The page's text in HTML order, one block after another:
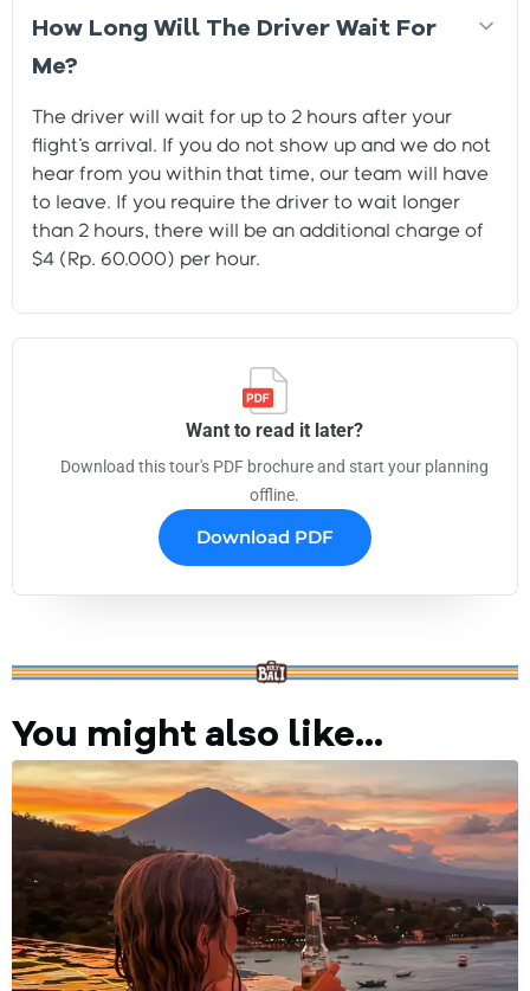
How Long Will The Driver Wait For
Me?
The driver will wait for up to 2 hours after your
flight's arrival. If you do not show up and we do not
hear from you within that time, our team will have
to leave. If you require the driver to wait longer
than 2 hours, there will be an additional charge of
$4 (Rp. 60.000) per hour.
Want to read it later?
Download this tour's PDF brochure and start your planning
offline.
Download PDF
You might also like...